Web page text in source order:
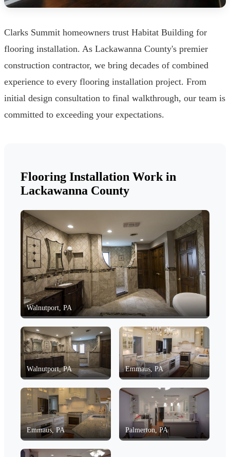
Clarks Summit homeowners trust Habitat Building for
flooring installation. As Lackawanna County's premier
construction contractor, we bring decades of combined
experience to every flooring installation project. From
initial design consultation to final walkthrough, our team is
committed to exceeding your expectations.
Flooring Installation Work in
Lackawanna County
Walnutport, PA
Walnutport, PA Emmaus, PA
Emmaus, PA Palmerton, PA